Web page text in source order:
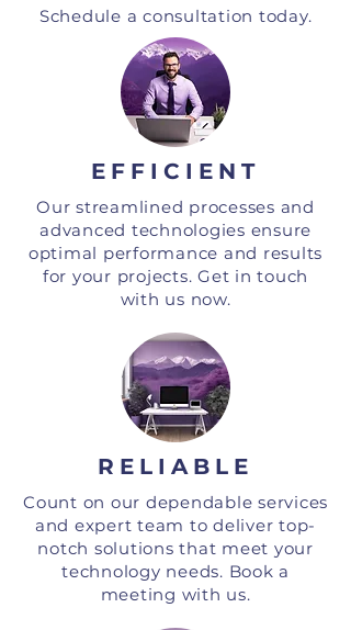
Schedule a consultation today.
EFFICIENT
Our streamlined processes and
advanced technologies ensure
optimal performance and results
for your projects. Get in touch
with us now.
RELIABLE
Count on our dependable services
and expert team to deliver top-
notch solutions that meet your
technology needs. Book a
meeting with us.